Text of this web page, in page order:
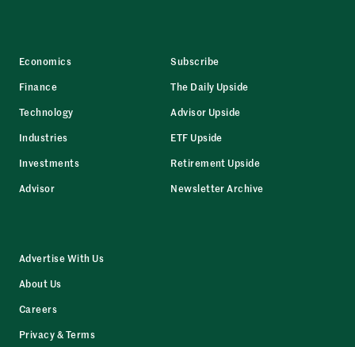
Economics
Finance
Technology
Industries
Investments
Advisor
Subscribe
The Daily Upside
Advisor Upside
ETF Upside
Retirement Upside
Newsletter Archive
Advertise With Us
About Us
Careers
Privacy & Terms